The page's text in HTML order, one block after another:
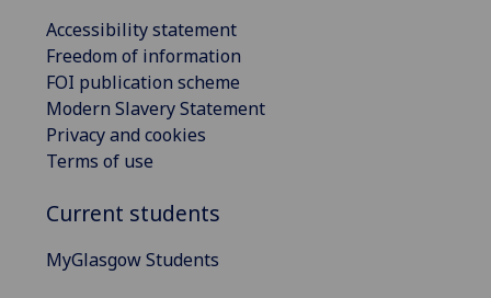
Accessibility statement
Freedom of information
FOI publication scheme
Modern Slavery Statement
Privacy and cookies
Terms of use
Current students
MyGlasgow Students